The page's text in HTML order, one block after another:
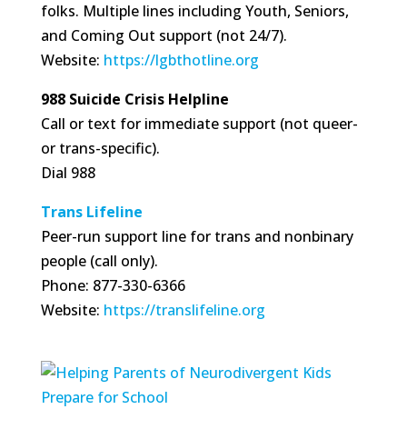
folks. Multiple lines including Youth, Seniors,
and Coming Out support (not 24/7).
Website: https://lgbthotline.org
988 Suicide Crisis Helpline
Call or text for immediate support (not queer-
or trans-specific).
Dial 988
Trans Lifeline
Peer-run support line for trans and nonbinary
people (call only).
Phone: 877-330-6366
Website: https://translifeline.org